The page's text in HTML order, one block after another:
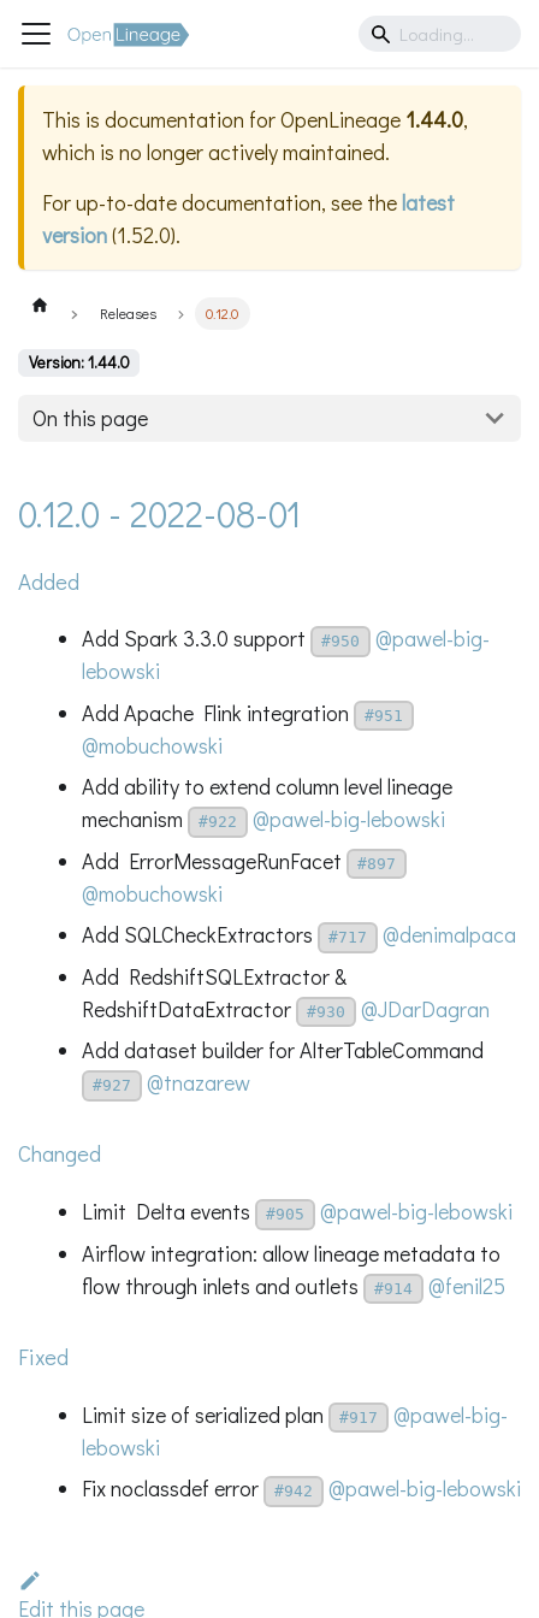
This is documentation forOpenLineage 1.44.0,
which is no longer actively maintained.
For up-to-date documentation, see thelatest
version(1.52.0).
Releases 0.12.0
Version: 1.44.0
On this page
0.12.0 - 2022-08-01
Added
Add Spark 3.3.0 support #950
@pawel-big-
lebowski
Add Apache Flink integration
#951
@mobuchowski
Add ability to extend column level lineage
mechanism
#922
@pawel-big-lebowski
Add ErrorMessageRunFacet
#897
@mobuchowski
Add SQLCheckExtractors
#717
@denimalpaca
Add RedshiftSQLExtractor &
RedshiftDataExtractor
#930
@JDarDagran
Add dataset builder for AlterTableCommand
#927 @tnazarew
Changed
Limit Delta events #905
@pawel-big-lebowski
Airflow integration: allow lineage metadata to
flow through inlets and outlets
#914 @fenil25
Fixed
Limit size of serialized plan #917
@pawel-big-
lebowski
Fix noclassdef error
#942 @pawel-big-lebowski
Edit this page